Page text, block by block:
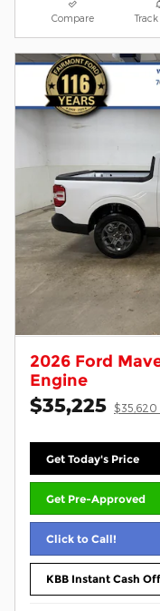
Compare
2026 Ford
Engine
$35,225 $35,620
Get Today's Price
Get Pre-Approved
Click to Call!
KBB Instant Cash